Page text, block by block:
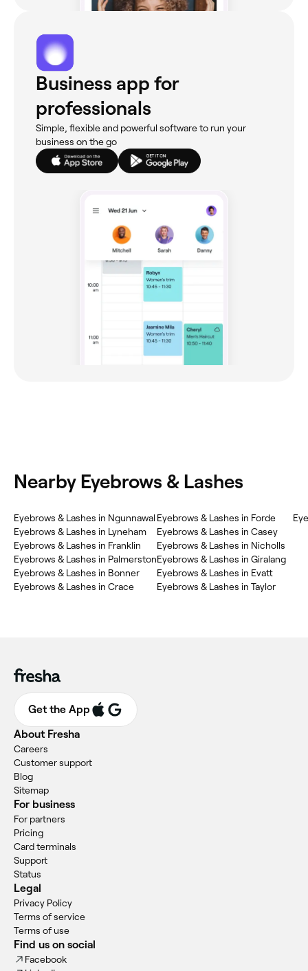
Business app for
professionals
Simple, flexible and powerful software to run your
business on the go
Nearby Eyebrows & Lashes
Eyebrows & Lashes in Ngunnawal
Eyebrows & Lashes in Lyneham
Eyebrows & Lashes in Franklin
Eyebrows & Lashes in Palmerston
Eyebrows & Lashes in Bonner
Eyebrows & Lashes in Crace
Eyebrows & Lashes in Forde
Eyebrows & Lashes in Casey
Eyebrows & Lashes in Nicholls
Eyebrows & Lashes in Giralang
Eyebrows & Lashes in Evatt
Eyebrows & Lashes in Taylor
Get the App
About Fresha
Careers
Customer support
Blog
Sitemap
For business
For partners
Pricing
Card terminals
Support
Status
Legal
Privacy Policy
Terms of service
Terms of use
Find us on social
Facebook